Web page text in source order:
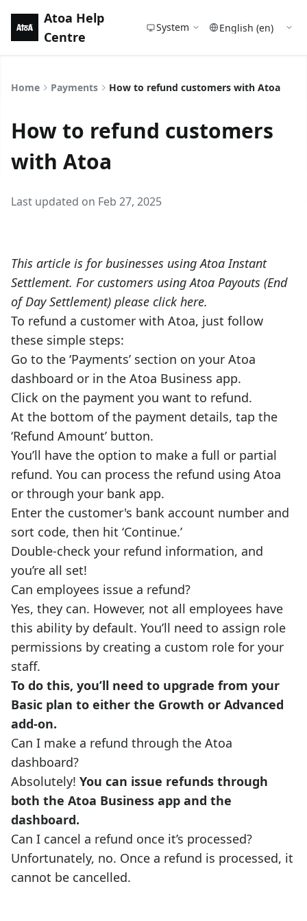
Atoa Help
Centre
System
Home Payments How to refund customers with Atoa
How to refund customers
with Atoa
Last updated on Feb 27, 2025
This article is for businesses using Atoa Instant
Settlement. For customers using Atoa Payouts (End
of Day Settlement) please click here.
To refund a customer with Atoa, just follow
these simple steps:
Go to the ‘Payments’ section on your Atoa
dashboard or in the Atoa Business app.
Click on the payment you want to refund.
At the bottom of the payment details, tap the
‘Refund Amount’ button.
You’ll have the option to make a full or partial
refund. You can process the refund using Atoa
or through your bank app.
Enter the customer's bank account number and
sort code, then hit ‘Continue.’
Double-check your refund information, and
you’re all set!
Can employees issue a refund?
Yes, they can. However, not all employees have
this ability by default. You’ll need to assign role
permissions by creating a custom role for your
staff.
To do this, you’ll need to upgrade from your
Basic plan to either the Growth or Advanced
add-on.
Can I make a refund through the Atoa
dashboard?
Absolutely! You can issue refunds through
both the Atoa Business app and the
dashboard.
Can I cancel a refund once it’s processed?
Unfortunately, no. Once a refund is processed, it
cannot be cancelled.